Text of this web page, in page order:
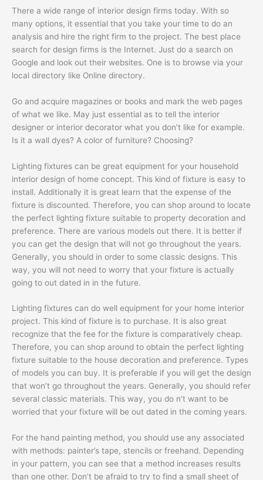
There a wide range of interior design firms today. With so
many options, it essential that you take your time to do an
analysis and hire the right firm to the project. The best place
search for design firms is the Internet. Just do a search on
Google and look out their websites. One is to browse via your
local directory like Online directory.
Go and acquire magazines or books and mark the web pages
of what we like. May just essential as to tell the interior
designer or interior decorator what you don’t like for example.
Is it a wall dyes? A color of furniture? Choosing?
Lighting fixtures can be great equipment for your household
interior design of home concept. This kind of fixture is easy to
install. Additionally it is great learn that the expense of the
fixture is discounted. Therefore, you can shop around to locate
the perfect lighting fixture suitable to property decoration and
preference. There are various models out there. It is better if
you can get the design that will not go throughout the years.
Generally, you should in order to some classic designs. This
way, you will not need to worry that your fixture is actually
going to out dated in in the future.
Lighting fixtures can do well equipment for your home interior
project. This kind of fixture is to purchase. It is also great
recognize that the fee for the fixture is comparatively cheap.
Therefore, you can shop around to obtain the perfect lighting
fixture suitable to the house decoration and preference. Types
of models you can buy. It is preferable if you will get the design
that won’t go throughout the years. Generally, you should refer
several classic materials. This way, you do n’t want to be
worried that your fixture will be out dated in the coming years.
For the hand painting method, you should use any associated
with methods: painter’s tape, stencils or freehand. Depending
in your pattern, you can see that a method increases results
than one other. Don’t be afraid to try to find a small sheet of